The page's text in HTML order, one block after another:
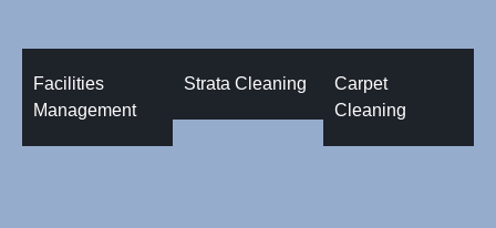
Facilities
Management
Strata Cleaning
Carpet
Cleaning